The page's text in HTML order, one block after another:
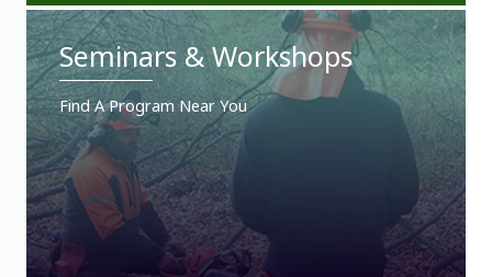
Seminars & Workshops
Find A Program Near You